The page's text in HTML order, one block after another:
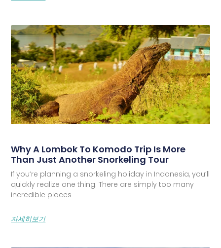
Why A Lombok To Komodo Trip Is More
Than Just Another Snorkeling Tour
If you’re planning a snorkeling holiday in Indonesia, you’ll
quickly realize one thing. There are simply too many
incredible places
자세히보기